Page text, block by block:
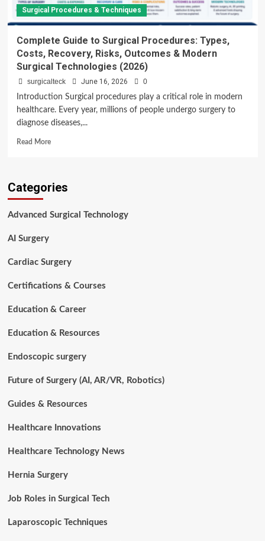
Surgical Procedures & Techniques
Complete Guide to Surgical Procedures: Types,
Costs, Recovery, Risks, Outcomes & Modern
Surgical Technologies (2026)
surgicalteck June 16, 2026
0
Introduction Surgical procedures play a critical role in modern
healthcare. Every year, millions of people undergo surgery to
diagnose diseases,...
Read MoreRead
Guide
Procedures:
Risks,
&
Surgical
(2026)
Categories
Advanced Surgical Technology
AI Surgery
Cardiac Surgery
Certifications & Courses
Education & Career
Education & Resources
Endoscopic surgery
Future of Surgery (AI, AR/VR, Robotics)
Guides & Resources
Healthcare Innovations
Healthcare Technology News
Hernia Surgery
Job Roles in Surgical Tech
Laparoscopic Techniques